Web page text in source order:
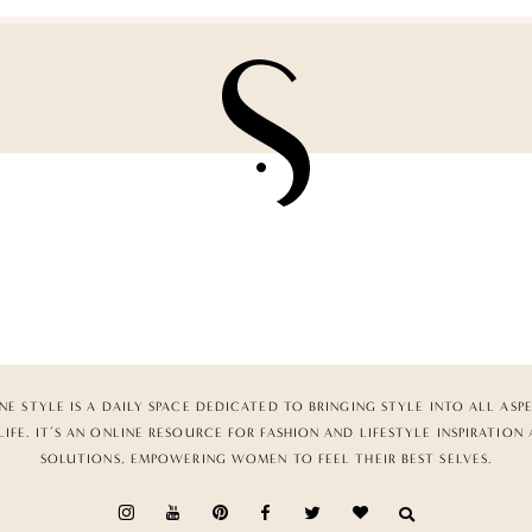
STYLE IS A DAILY SPACE DEDICATED TO BRINGING STYLE INTO ALL
IT’S AN ONLINE RESOURCE FOR FASHION AND LIFESTYLE INSPIRATION
SOLUTIONS, EMPOWERING WOMEN TO FEEL THEIR BEST SELVES.